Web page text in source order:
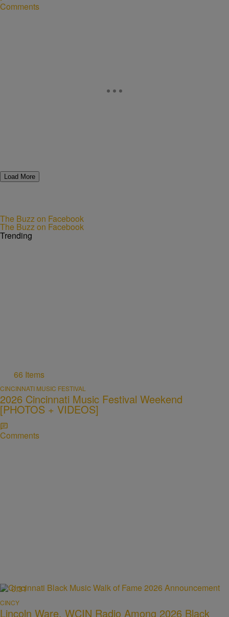
Comments
Load More
The Buzz on Facebook
The Buzz on Facebook
Trending
66 Items
CINCINNATI MUSIC FESTIVAL
2026 Cincinnati Music Festival Weekend
[PHOTOS + VIDEOS]
Comments
0:31
CINCY
Lincoln Ware, WCIN Radio Among 2026 Black